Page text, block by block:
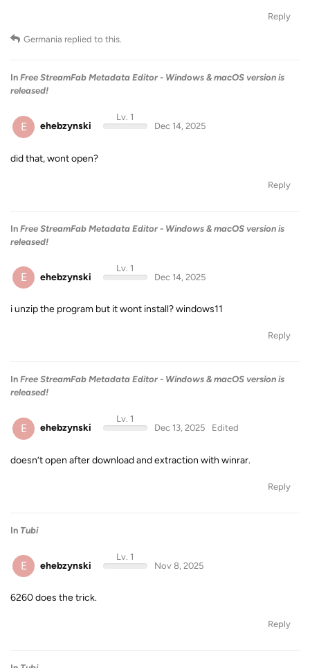
Reply
Germania replied to this.
In Free StreamFab Metadata Editor - Windows & macOS version is
released!
E ehebzynski
Lv. 1
Dec 14, 2025
did that, wont open?
Reply
In Free StreamFab Metadata Editor - Windows & macOS version is
released!
E ehebzynski
Lv. 1
Dec 14, 2025
i unzip the program but it wont install? windows11
Reply
In Free StreamFab Metadata Editor - Windows & macOS version is
released!
E ehebzynski
Lv. 1
Dec 13, 2025
Edited
doesn’t open after download and extraction with winrar.
Reply
In Tubi
E ehebzynski
Lv. 1
Nov 8, 2025
6260 does the trick.
Reply